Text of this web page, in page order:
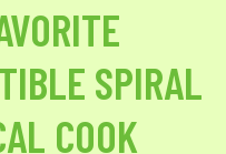
SPIRAL
COOK